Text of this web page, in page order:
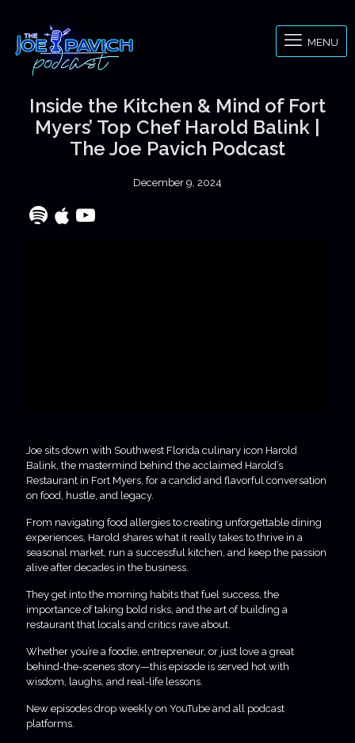
MENU
Inside the Kitchen & Mind of Fort
Myers’ Top Chef Harold Balink |
The Joe Pavich Podcast
December 9, 2024
Joe sits down with Southwest Florida culinary icon Harold
Balink, the mastermind behind the acclaimed Harold’s
Restaurant in Fort Myers, for a candid and flavorful conversation
on food, hustle, and legacy.
From navigating food allergies to creating unforgettable dining
experiences, Harold shares what it really takes to thrive in a
seasonal market, run a successful kitchen, and keep the passion
alive after decades in the business.
They get into the morning habits that fuel success, the
importance of taking bold risks, and the art of building a
restaurant that locals and critics rave about.
Whether you’re a foodie, entrepreneur, or just love a great
behind-the-scenes story—this episode is served hot with
wisdom, laughs, and real-life lessons.
New episodes drop weekly on YouTube and all podcast
platforms.